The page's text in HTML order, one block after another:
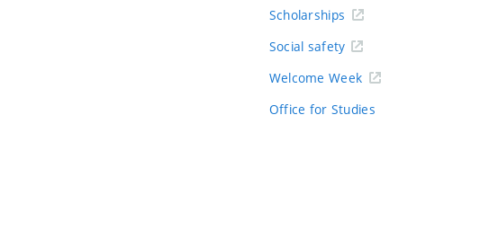
Scholarships
Social safety
Welcome Week
Office for Studies